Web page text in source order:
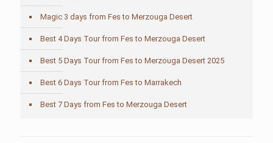
Magic 3 days from Fes to Merzouga Desert
Best 4 Days Tour from Fes to Merzouga Desert
Best 5 Days Tour from Fes to Merzouga Desert 2025
Best 6 Days Tour from Fes to Marrakech
Best 7 Days from Fes to Merzouga Desert